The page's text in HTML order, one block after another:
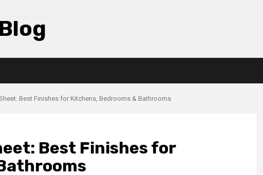
Best Finishes for Kitchens, Bedrooms & Bathrooms
Best Finishes for